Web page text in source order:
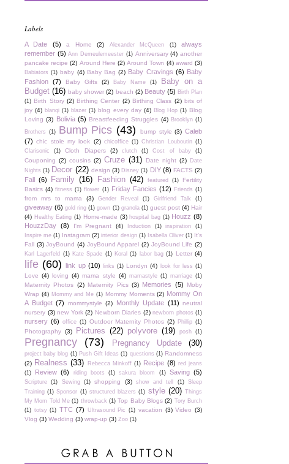
Labels
A Date (5) a Home (2) Alexander McQueen (1)
always
remember (5) Ann Demeulemeester (1) Anniversary (4) another
pancake recipe (2) Around Here (2) Around Town (4) award (3)
Babiators (1) baby (4) Baby Bag (2) Baby Cravings (6) Baby
Fashion (7) Baby Gifts (2) Baby Name (1)
Baby on a
Budget (16) baby shower (2) beach (2) Beauty (5) Birth Plan
(1) Birth Story (2) Birthing Center (2) Birthing Class (2) bits of
joy (4) blanqi (1) blazer (1) blog every day (4) Blog Hop (1) Blog
Loving (3) Bolivia (5) Breastfeeding Struggles (4) Brooklyn (1)
Brothers (1) Bump Pics (43) bump style (3) Caleb
(7) chic stole my look (2) chicoffice (1) Christian Louboutin (1)
Clarisonic
(1) Cloth Diapers (2) clutch (1) Cost of baby (1)
Couponing (2) cousins (2) Cruze (31) Date night (2) Date
Nights (1) Decor (22) design (3) Disney (1) DIY (8) FACTS (2)
Fall (6) Family (16) Fashion (42) featured (1)
Fertility
Basics (4) fitness (1) flower (1) Friday Fancies (12) Friends (1)
from mrs to mama (3) Gender Reveal (1) Girlfriend Talk (1)
giveaway (6) gold ring (1) gown (1) granola (1) guest post (4) Hair
(4) Healthy Eating (1) Home-made (3) hospital bag (1) Houzz (8)
HouzzDay (8) I'm Pregnant (4) Induction (1) inspiration
(1)
Inspire me (1) Instagram (2) interior design (1) Isabella Oliver (1) It's
Fall (3) JoyBound (4) JoyBound Apparel (2) JoyBound Life (2)
Karl Lagerfeld (1) Kate Spade (1) Koral (1) labor bag (1) Letter (4)
life (60) link up (10) links (1) Londyn (4) look for less (1)
Love (4) loving (4) mama style (4) mamastyle (1) marriage (1)
Maternity Photos (2) Maternity Pics (3) Memories (5)
Moby
Wrap (4) Mommy and Me (1) Mommy Moments (2) Mommy On
A Budget (7) mommystyle (2) Monthly Update (11) neutral
nursery (3) new York (2) Newborn Diaries (2) newborn photos (1)
nursery (6) office (1) Outdoor Maternity Photos (2) Phillip (1)
Photography (3) Pictures (22) polyvore (19) posh (1)
Pregnancy (73) Pregnancy Update (30)
project baby blog (1) Push Gift Ideas (1) questions (1) Randomness
(2) Realness (33) Rebecca Minkoff (1) Recipe (8) red jeans
(1)
Review (6) riding boots (1) sakura bloom (1) Saving (5)
Scripture (1) Sewing (1) shopping (3) show and tell (1)
Sleep
Training (1) Sponsor (1) structured blazers (1) style (20) Things
My Mom Told Me (1) throwback (1) Top Baby Blogs (2) Tory Burch
(1) totsy (1) TTC (7) Ultrasound Pic (1) vacation (3) Video (3)
Vlog (3) Wedding (3) wrap-up (3) Zoo (1)